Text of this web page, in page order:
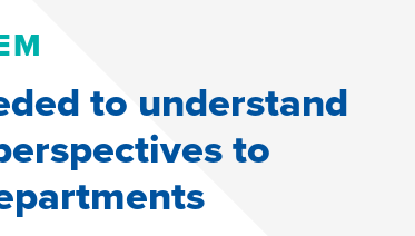
to understand
to